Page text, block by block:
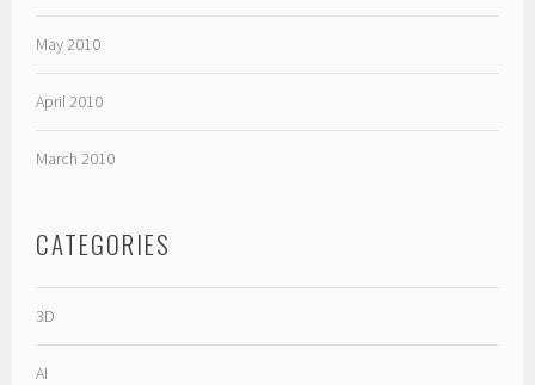
May 2010
April 2010
March 2010
CATEGORIES
3D
AI